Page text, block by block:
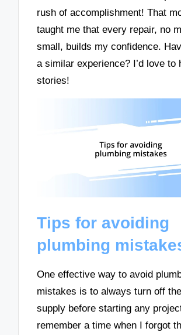
rush of accomplishment! That
taught me that every repair, no
small, builds my confidence.
a similar experience? I’d love to
stories!
Tips for avoiding
plumbing
One effective way to avoid
mistakes is to always turn off
supply before starting any
remember a time when I forgot